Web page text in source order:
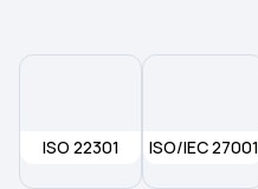
ISO 22301 ISO/IEC 27001